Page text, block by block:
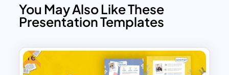
You May Also Like These
Presentation Templates
Free